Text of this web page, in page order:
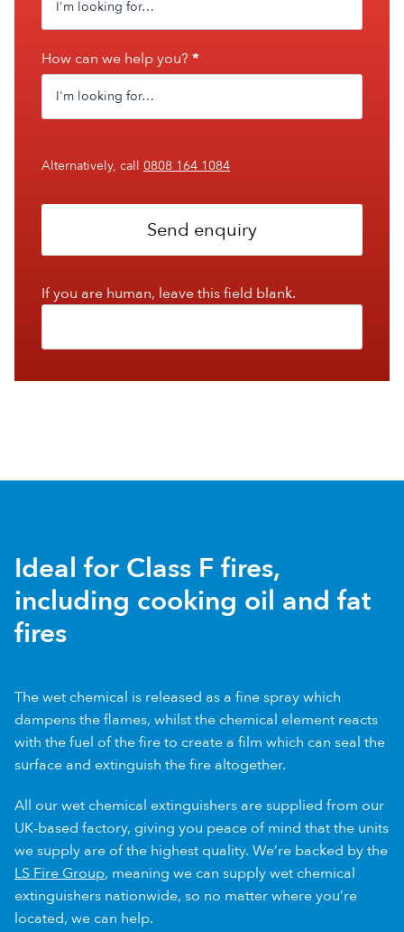
How can we help you? *
Alternatively, call 0808 164 1084
Send enquiry
If you are human, leave this field blank.
Ideal for Class F fires,
including cooking oil and fat
fires
The wet chemical is released as a fine spray which
dampens the flames, whilst the chemical element reacts
with the fuel of the fire to create a film which can seal the
surface and extinguish the fire altogether.
All our wet chemical extinguishers are supplied from our
UK-based factory, giving you peace of mind that the units
we supply are of the highest quality. We’re backed by the
LS Fire Group, meaning we can supply wet chemical
extinguishers nationwide, so no matter where you’re
located, we can help.